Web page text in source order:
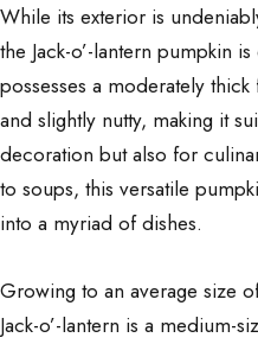
While its exterior is
the Jack-o’-lantern pumpkin
possesses a moderately
and slightly nutty, making it
decoration but also for
to soups, this versatile
into a myriad of dishes.
Growing to an average size
Jack-o’-lantern is a medium-